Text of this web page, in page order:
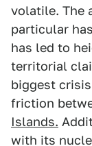
volatile. The
particular
has led to
territorial
biggest
friction
Islands.
with its